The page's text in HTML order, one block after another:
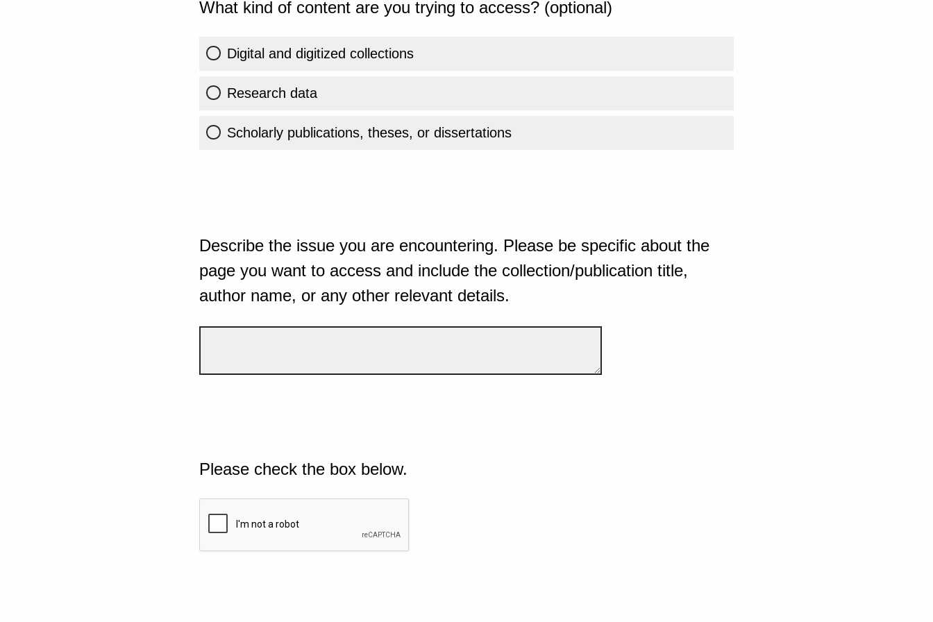
What kind of content are you trying to access? (optional)
Digital and digitized collections
Research data
Scholarly publications, theses, or dissertations
Describe the issue you are encountering. Please be specific about the
page you want to access and include the collection/publication title,
author name, or any other relevant details.
Please check the box below.